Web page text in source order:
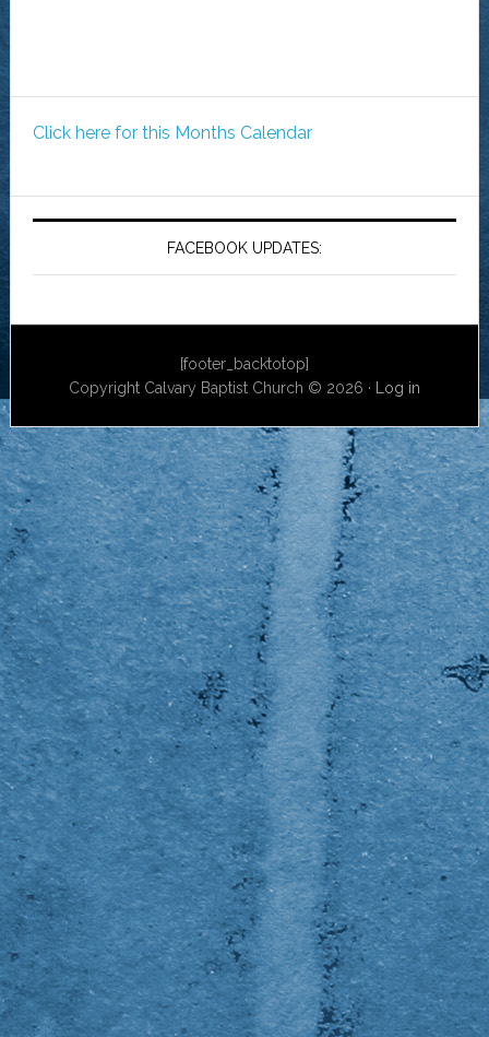
Click here for this Months Calendar
FACEBOOK UPDATES:
[footer_backtotop]
Copyright Calvary Baptist Church © 2026 · Log in